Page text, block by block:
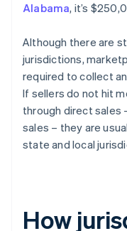
Alabama, it’s
Although there are
jurisdictions,
required to collect
If sellers do not hit
through direct sales
sales – they are
state and local
How